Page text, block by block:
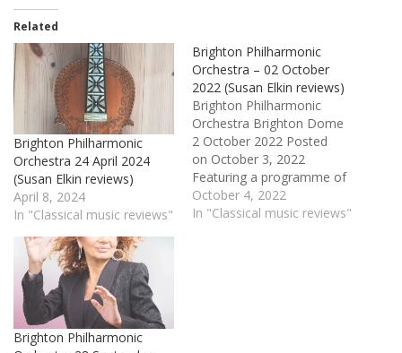
Related
Brighton Philharmonic
Orchestra 24 April 2024
(Susan Elkin reviews)
April 8, 2024
In "Classical music reviews"
Brighton Philharmonic
Orchestra – 02 October
2022 (Susan Elkin reviews)
Brighton Philharmonic
Orchestra Brighton Dome
2 October 2022 Posted
on October 3, 2022
Featuring a programme of
American classics, the first
concert of the new
October 4, 2022
In "Classical music reviews"
Brighton Philharmonic